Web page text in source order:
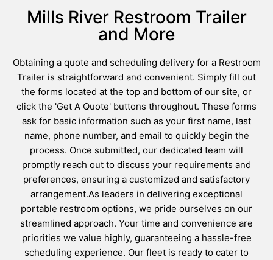
Mills River Restroom Trailer
and More
Obtaining a quote and scheduling delivery for a Restroom
Trailer is straightforward and convenient. Simply fill out
the forms located at the top and bottom of our site, or
click the 'Get A Quote' buttons throughout. These forms
ask for basic information such as your first name, last
name, phone number, and email to quickly begin the
process. Once submitted, our dedicated team will
promptly reach out to discuss your requirements and
preferences, ensuring a customized and satisfactory
arrangement.As leaders in delivering exceptional
portable restroom options, we pride ourselves on our
streamlined approach. Your time and convenience are
priorities we value highly, guaranteeing a hassle-free
scheduling experience. Our fleet is ready to cater to